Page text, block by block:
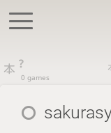
?
0 games